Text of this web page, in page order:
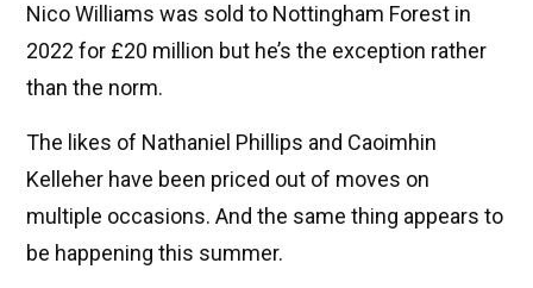
Nico Williams was sold to Nottingham Forest in
2022 for £20 million but he’s the exception rather
than the norm.
The likes of Nathaniel Phillips and Caoimhin
Kelleher have been priced out of moves on
multiple occasions. And the same thing appears to
be happening this summer.